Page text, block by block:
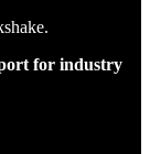
for industry